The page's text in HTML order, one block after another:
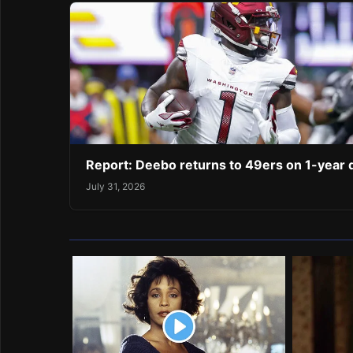
Report: Deebo returns to 49ers on 1-year
July 31, 2026